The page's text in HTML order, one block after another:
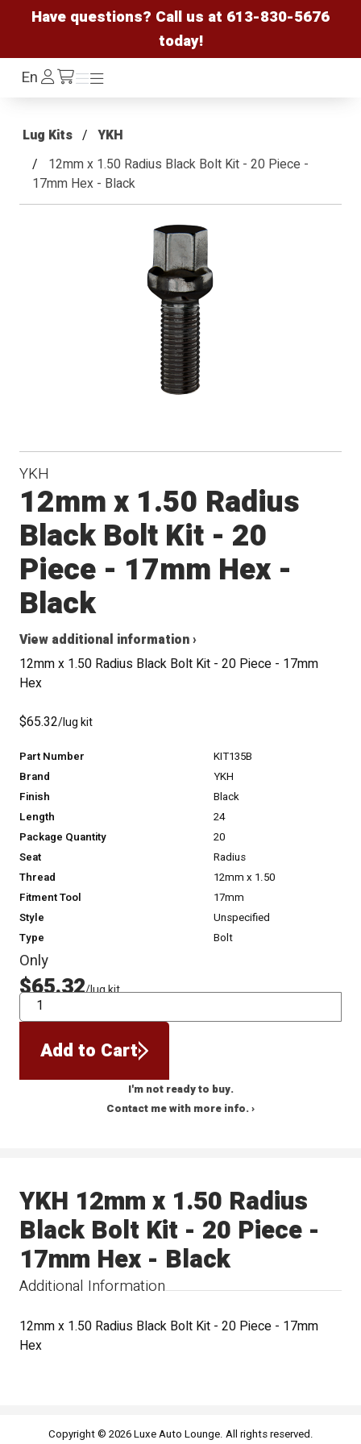
Have questions? Call us at 613-830-5676
today!
EnLog
In /cart
Menu
Menu
Lug Kits
YKH
12mm x 1.50 Radius Black Bolt Kit - 20 Piece -
17mm Hex - Black
YKH
12mm x 1.50 Radius
Black Bolt Kit - 20
Piece - 17mm Hex -
Black
View additional information ›
12mm x 1.50 Radius Black Bolt Kit - 20 Piece - 17mm
Hex
$65.32/lug kit
Part Number
KIT135B
Brand
YKH
Finish
Black
Length
24
Package Quantity
20
Seat
Radius
Thread
12mm x 1.50
Fitment Tool
17mm
Style
Unspecified
Type
Bolt
Only
$65.32/lug kit
QTY
Add to Cart
I'm not ready to buy.
Contact me with more info. ›
Additional Information
YKH 12mm x 1.50 Radius
Black Bolt Kit - 20 Piece -
17mm Hex - Black
12mm x 1.50 Radius Black Bolt Kit - 20 Piece - 17mm
Hex
Copyright © 2026 Luxe Auto Lounge. All rights reserved.